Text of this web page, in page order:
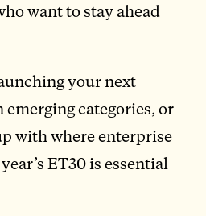
want to stay ahead
your next
categories, or
with where enterprise
ET30 is essential